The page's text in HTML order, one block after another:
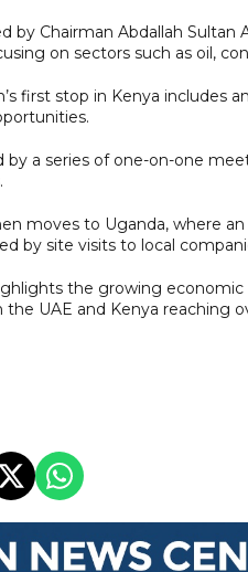
by Chairman Abdallah
on sectors such as oil,
first stop in Kenya includes
by a series of one-on-one
moves to Uganda, where
by site visits to local
the growing
UAE and Kenya reaching